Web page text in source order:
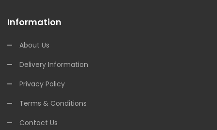
Information
About Us
Delivery Information
Privacy Policy
Terms & Conditions
Contact Us